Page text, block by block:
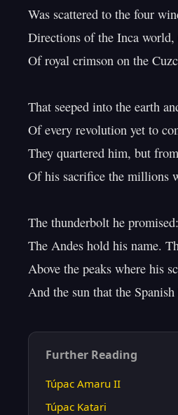
Was scattered to the four
Directions of the Inca
Of royal crimson on the
That seeped into the earth
Of every revolution yet to
They quartered him, but
Of his sacrifice the millions
The thunderbolt he
The Andes hold his name.
Above the peaks where his
Further Reading
Túpac Amaru II
Túpac Katari